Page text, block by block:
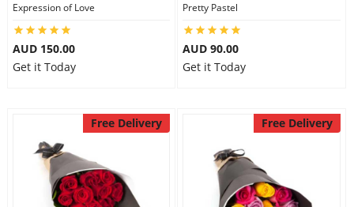
Expression of Love
AUD 150.00
Get it Today
Pretty Pastel
AUD 90.00
Get it Today
Free Delivery Free Delivery